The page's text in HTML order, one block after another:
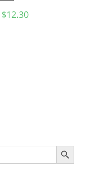
$12.30
SEARCH BUTTON